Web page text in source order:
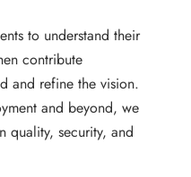
to understand their
contribute
and refine the vision.
and beyond, we
quality, security, and